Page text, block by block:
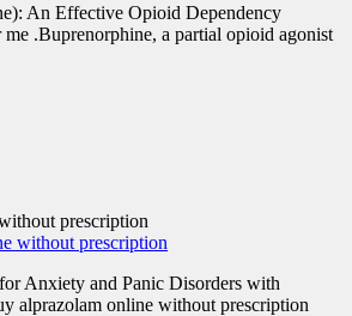
An Effective Opioid Dependency
me .Buprenorphine, a partial opioid agonist
prescription
Anxiety and Panic Disorders with
alprazolam online without prescription